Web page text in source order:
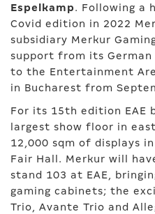
Espelkamp. Following a
Covid edition in 2022
subsidiary Merkur
support from its German
to the Entertainment
in Bucharest from
For its 15th edition EAE
largest show floor in
12,000 sqm of displays
Fair Hall. Merkur will
stand 103 at EAE,
gaming cabinets; the
Trio, Avante Trio and